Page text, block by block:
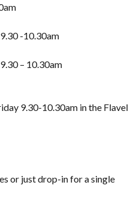
-10.30am
– 10.30am
9.30-10.30am in the Flavel
or just drop-in for a single